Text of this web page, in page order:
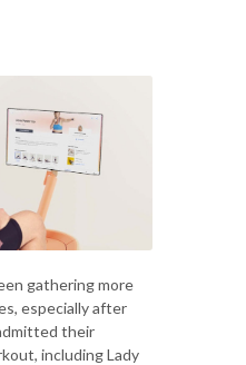
gathering more
especially after
their
including Lady